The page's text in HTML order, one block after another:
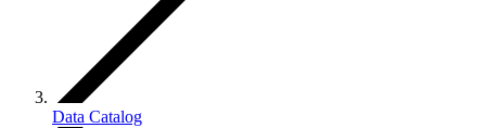
Data Catalog